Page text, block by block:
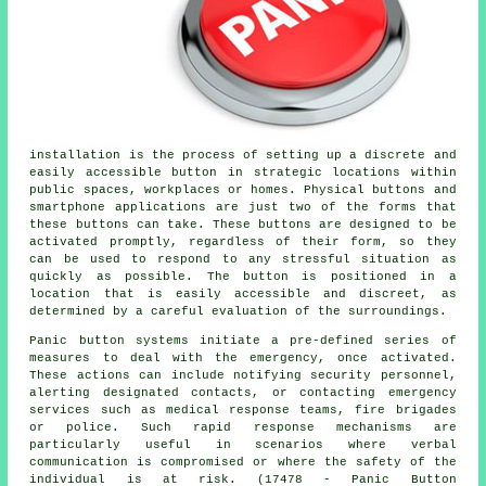
installation is the process of setting up a discrete and
easily accessible button in strategic locations within
public spaces, workplaces or homes. Physical buttons and
smartphone applications are just two of the forms that
these buttons can take. These buttons are designed to be
activated promptly, regardless of their form, so they
can be used to respond to any stressful situation as
quickly as possible. The button is positioned in a
location that is easily accessible and discreet, as
determined by a careful evaluation of the surroundings.
Panic button systems initiate a pre-defined series of
measures to deal with the emergency, once activated.
These actions can include notifying security personnel,
alerting designated contacts, or contacting emergency
services such as medical response teams, fire brigades
or police. Such rapid response mechanisms are
particularly useful in scenarios where verbal
communication is compromised or where the safety of the
individual is at risk. (17478 - Panic Button